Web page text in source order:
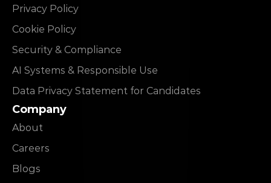
Privacy Policy
Cookie Policy
Security & Compliance
AI Systems & Responsible Use
Data Privacy Statement for Candidates
Company
About
Careers
Blogs